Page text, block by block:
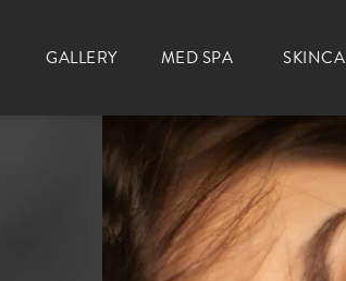
GALLERY MED SPA